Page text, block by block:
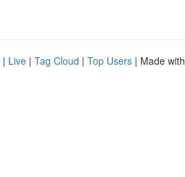
| Live | Tag Cloud | Top Users | Made with